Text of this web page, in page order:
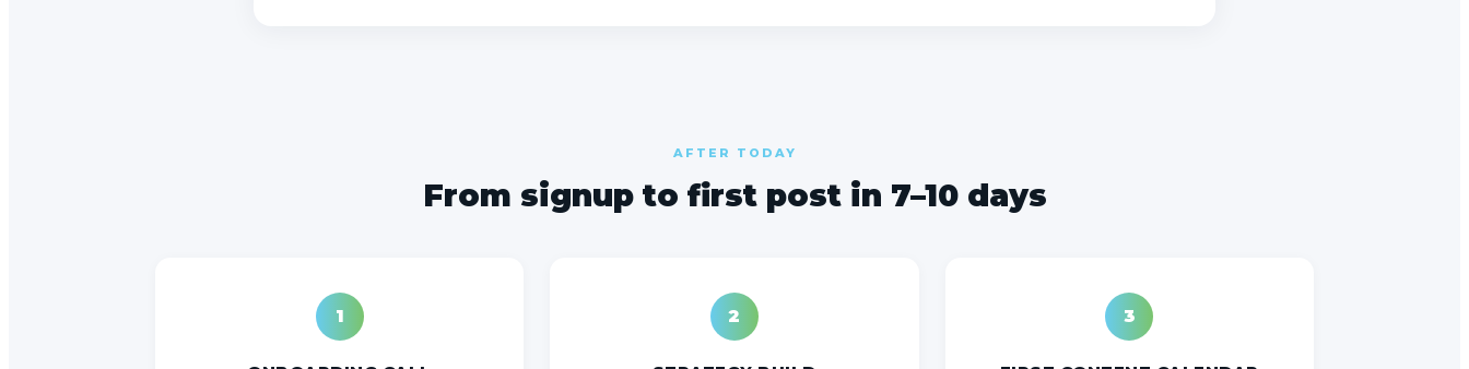
AFTER TODAY
From signup to first post in 7–10 days
1 2 3